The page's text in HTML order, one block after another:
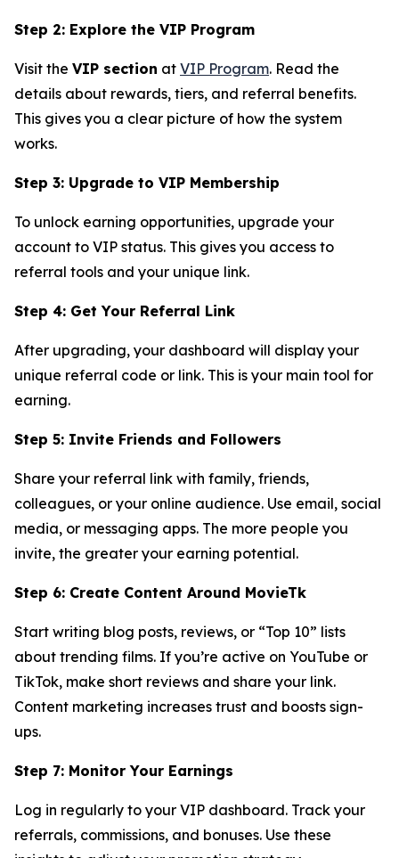
Step 2: Explore the VIP Program
Visit the VIP section at VIP Program. Read the
details about rewards, tiers, and referral benefits.
This gives you a clear picture of how the system
works.
Step 3: Upgrade to VIP Membership
To unlock earning opportunities, upgrade your
account to VIP status. This gives you access to
referral tools and your unique link.
Step 4: Get Your Referral Link
After upgrading, your dashboard will display your
unique referral code or link. This is your main tool for
earning.
Step 5: Invite Friends and Followers
Share your referral link with family, friends,
colleagues, or your online audience. Use email, social
media, or messaging apps. The more people you
invite, the greater your earning potential.
Step 6: Create Content Around MovieTk
Start writing blog posts, reviews, or “Top 10” lists
about trending films. If you’re active on YouTube or
TikTok, make short reviews and share your link.
Content marketing increases trust and boosts sign-
ups.
Step 7: Monitor Your Earnings
Log in regularly to your VIP dashboard. Track your
referrals, commissions, and bonuses. Use these